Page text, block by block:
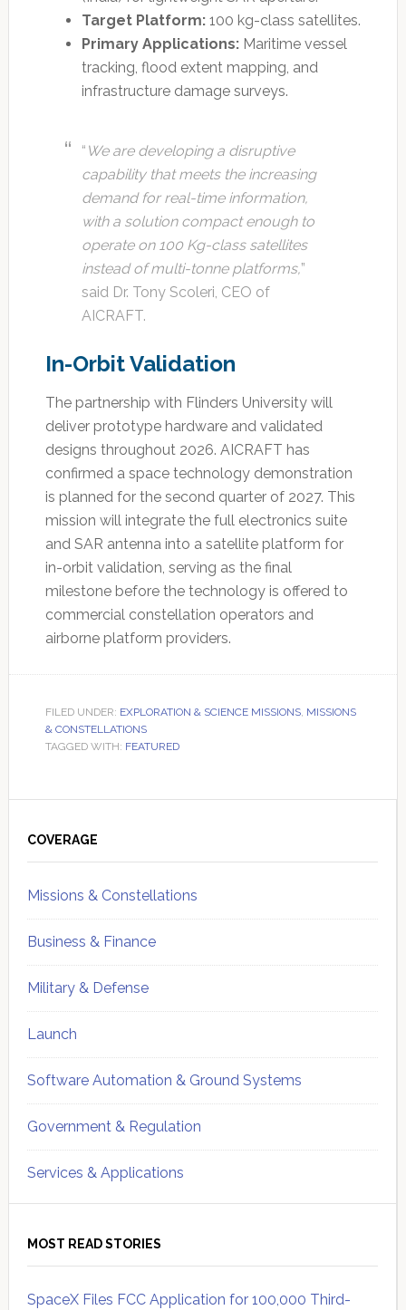
Target Platform:100 kg-class satellites.
Primary Applications:Maritime vessel
tracking, flood extent mapping, and
infrastructure damage surveys.
“ We are developing a disruptive
capability that meets the increasing
demand for real-time information,
with a solution compact enough to
operate on 100 Kg-class satellites
instead of multi-tonne platforms,”
said Dr. Tony Scoleri, CEO of
AICRAFT.
In-Orbit Validation
The partnership with Flinders University will
deliver prototype hardware and validated
designs throughout 2026. AICRAFT has
confirmed a space technology demonstration
is planned for the second quarter of 2027. This
mission will integrate the full electronics suite
and SAR antenna into a satellite platform for
in-orbit validation, serving as the final
milestone before the technology is offered to
commercial constellation operators and
airborne platform providers.
FILED UNDER: EXPLORATION & SCIENCE MISSIONS, MISSIONS
& CONSTELLATIONS
TAGGED WITH: FEATURED
Sidebar
COVERAGE
Missions & Constellations
Business & Finance
Military & Defense
Launch
Software Automation & Ground Systems
Government & Regulation
Services & Applications
MOST READ STORIES
SpaceX Files FCC Application for 100,000 Third-